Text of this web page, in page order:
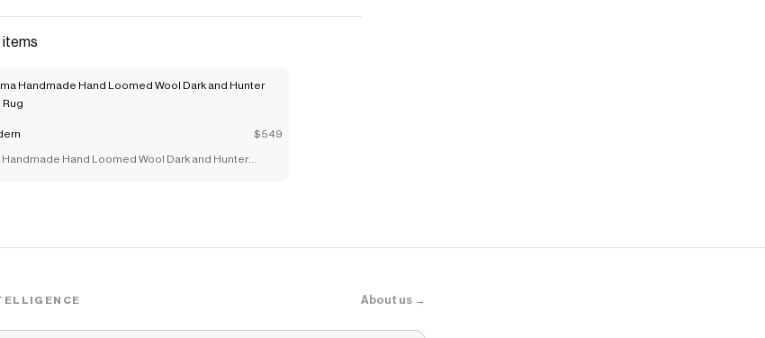
items
$549
Handmade Hand Loomed Wool Dark and Hunter
About us →